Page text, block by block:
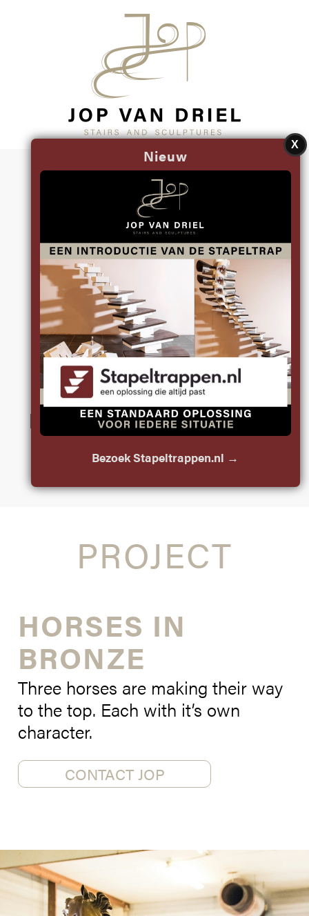
RECENT
SCULPTURES
BY JOP
LOOK BELOW THE
SURFACE IS THE
MESSAGE YOU FIND IN
JOP’S SCULPTURES
PROJECT
HORSES IN
BRONZE
Three horses are making their way
to the top. Each with it’s own
character.
CONTACT JOP
X
Nieuw
Bezoek Stapeltrappen.nl →